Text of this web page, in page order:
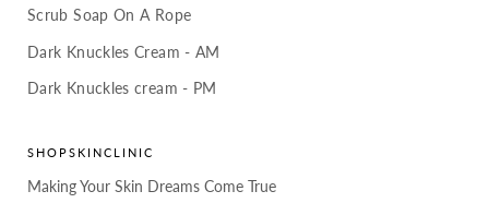
Scrub Soap On A Rope
Dark Knuckles Cream - AM
Dark Knuckles cream - PM
SHOPSKINCLINIC
Making Your Skin Dreams Come True